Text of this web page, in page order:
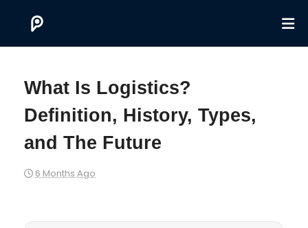
What Is Logistics?
Definition, History, Types,
and The Future
6 Months Ago